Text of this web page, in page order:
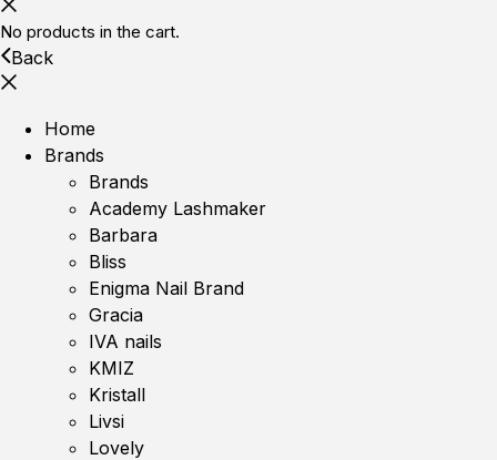
No products in the cart.
Back
Home
Brands
Brands
Academy Lashmaker
Barbara
Bliss
Enigma Nail Brand
Gracia
IVA nails
KMIZ
Kristall
Livsi
Lovely